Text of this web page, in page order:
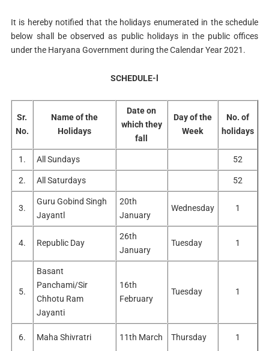
It is hereby notified that the holidays enumerated in the schedule
below shall be observed as public holidays in the public offices
under the Haryana Government during the Calendar Year 2021.
SCHEDULE-l
Sr.
No.
Name of the
Holidays
Date on
which they
fall
Day of the
Week
No. of
holidays
1. All Sundays 52
2. All Saturdays 52
3.
Guru Gobind Singh
Jayantl
20th
January
Wednesday 1
4. Republic Day
26th
January
Tuesday 1
5.
Basant
Panchami/Sir
Chhotu Ram
Jayanti
16th
February
Tuesday 1
6. Maha Shivratri 11th March Thursday 1